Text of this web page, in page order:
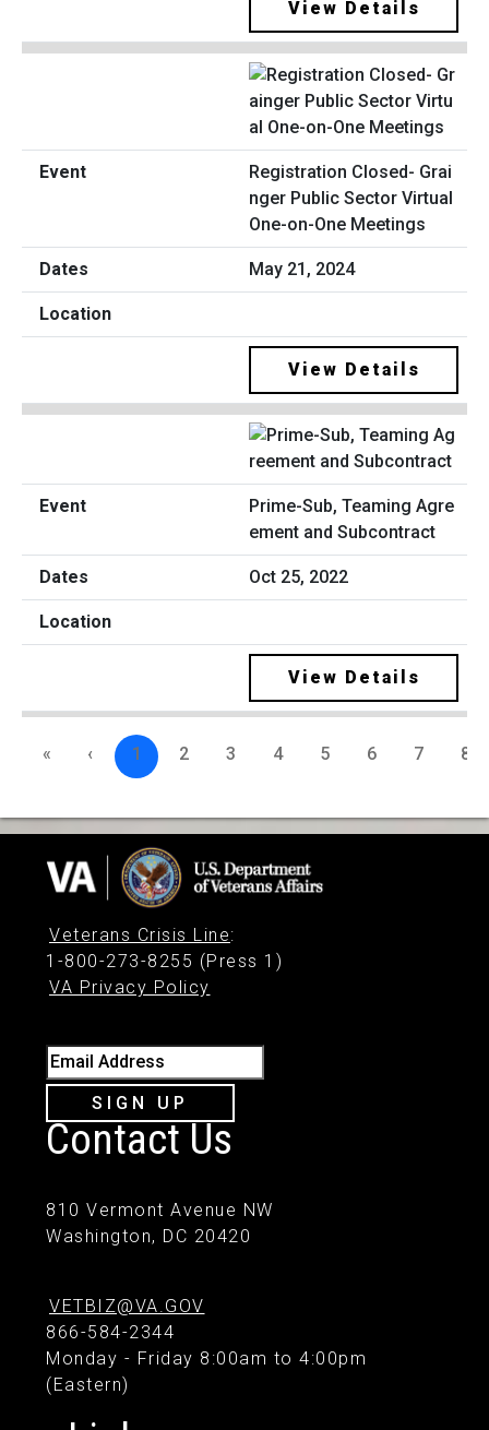
View Details
Registration Closed- Grai
nger Public Sector Virtual
One-on-One Meetings
May 21, 2024
View Details
Prime-Sub, Teaming Agre
ement and Subcontract
Oct 25, 2022
View Details
« ‹ 1 2 3 4 5 6 7 8
Veterans Crisis Line:
1-800-273-8255 (Press 1)
VA Privacy Policy
Email Address
SIGN UP
Contact Us
810 Vermont Avenue NW
Washington, DC 20420
VETBIZ@VA.GOV
866-584-2344
Monday - Friday 8:00am to 4:00pm
(Eastern)